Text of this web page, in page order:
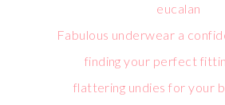
eucalan
Fabulous underwear a
finding your perfect
flattering undies for your